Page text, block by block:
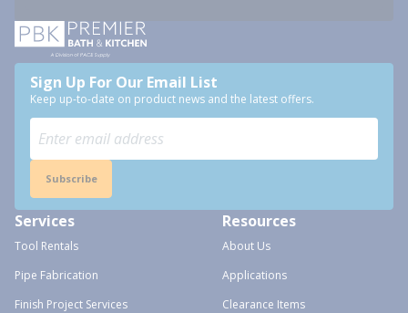
Sign Up For Our Email List
Keep up-to-date on product news and the latest offers.
Subscribe
Services
Tool Rentals
Pipe Fabrication
Finish Project Services
Resources
About Us
Applications
Clearance Items